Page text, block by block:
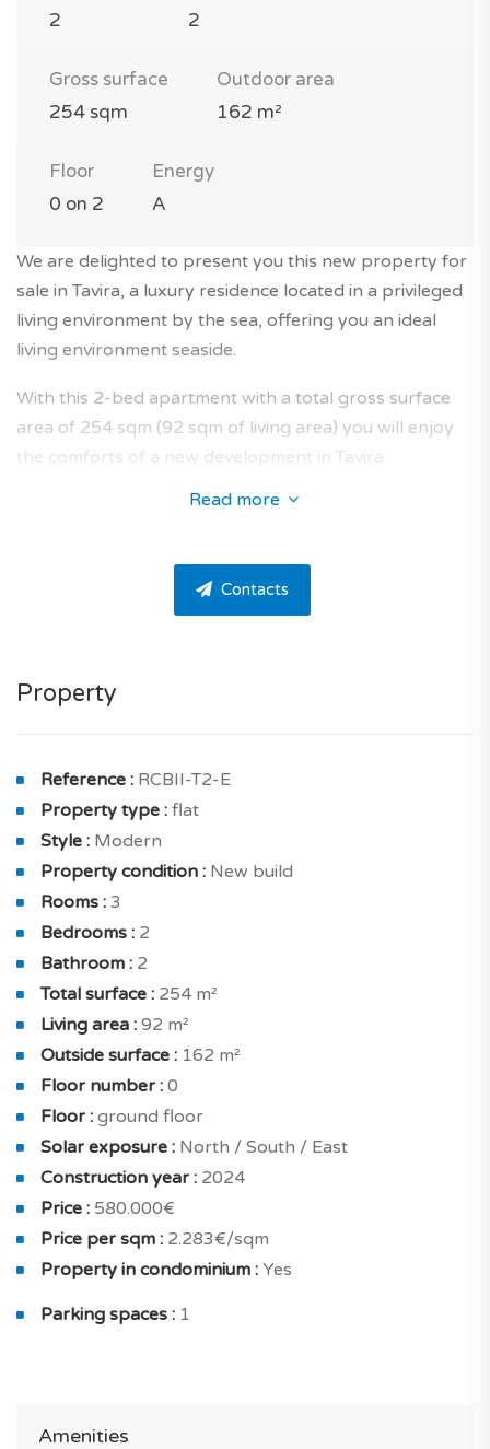
2
2
Gross surface
254 sqm
Outdoor area
162 m²
Floor
0 on 2
Energy
A
We are delighted to present you this new property for
sale in Tavira, a luxury residence located in a privileged
living environment by the sea, offering you an ideal
living environment seaside.
With this 2-bed apartment with a total gross surface
area of 254 sqm (92 sqm of living area) you will enjoy
the comforts of a new development in Tavira.
This modern apartment by the sea with terrace is
building with elevator in a luxury residence with a pool
terrace of 161.75 sqm and a lovely kitchen of 14 sqm
with terrace for your meals. And also hallway of 2.73
sqm.
On the inside, housing is conceived to benefit from
exposure. You will without a doubt appreciate its clear
views.
In the night area, you will find : a good-sized master
bedroom of 14.64 sqm solar exposure north with
terrace and a shower room with toilet, bedroom with
closet of 12.75 sqm solar exposure south with terrace.
The project has been very well designed in order to
provide maximum comfort and convenience to the
owners : double glazing, increased insulation and solar
panels.
kitchen and furnished bathroom.
Read more
Contacts
Property
Reference : RCBII-T2-E
Property type : flat
Style : Modern
Property condition : New build
Rooms : 3
Bedrooms : 2
Bathroom : 2
Total surface : 254 m²
Living area : 92 m²
Outside surface : 162 m²
Floor number : 0
Floor : ground floor
Solar exposure : North / South / East
Construction year : 2024
Price : 580.000€
Price per sqm : 2.283€/sqm
Property in condominium : Yes
Parking spaces : 1
Amenities